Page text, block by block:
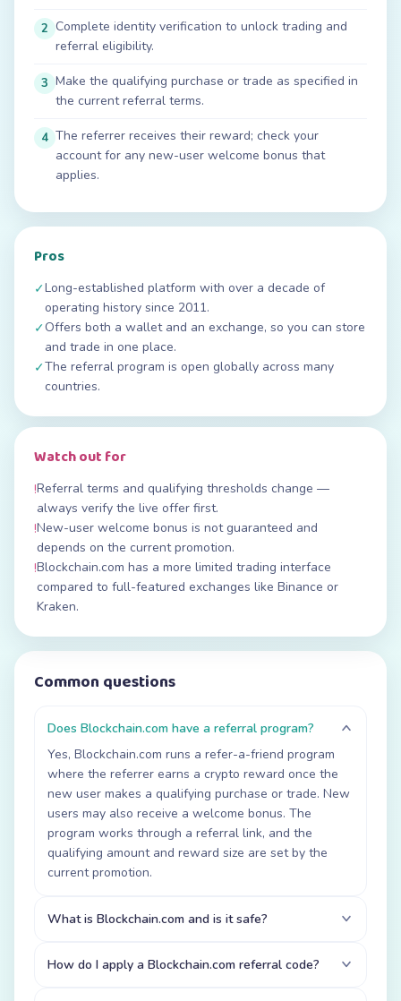
2 Complete identity verification to unlock trading and
referral eligibility.
3 Make the qualifying purchase or trade as specified in
the current referral terms.
4 The referrer receives their reward; check your
account for any new-user welcome bonus that
applies.
Pros
✓Long-established platform with over a decade of
operating history since 2011.
✓Offers both a wallet and an exchange, so you can store
and trade in one place.
✓The referral program is open globally across many
countries.
Watch out for
!Referral terms and qualifying thresholds change —
always verify the live offer first.
!New-user welcome bonus is not guaranteed and
depends on the current promotion.
!Blockchain.com has a more limited trading interface
compared to full-featured exchanges like Binance or
Kraken.
Common questions
Does Blockchain.com have a referral program?
Yes, Blockchain.com runs a refer-a-friend program
where the referrer earns a crypto reward once the
new user makes a qualifying purchase or trade. New
users may also receive a welcome bonus. The
program works through a referral link, and the
qualifying amount and reward size are set by the
current promotion.
What is Blockchain.com and is it safe?
How do I apply a Blockchain.com referral code?